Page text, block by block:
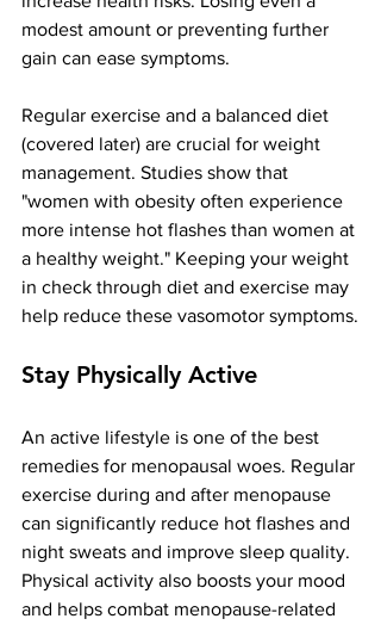
modest amount or preventing further
gain can ease symptoms.
Regular exercise and a balanced diet
(covered later) are crucial for weight
management. Studies show that
"women with obesity often experience
more intense hot flashes than women at
a healthy weight​." Keeping your weight
in check through diet and exercise may
help reduce these vasomotor symptoms​.
Stay Physically Active
An active lifestyle is one of the best
remedies for menopausal woes. Regular
exercise during and after menopause
can significantly reduce hot flashes and
night sweats and improve sleep quality​.
Physical activity also boosts your mood
and helps combat menopause-related